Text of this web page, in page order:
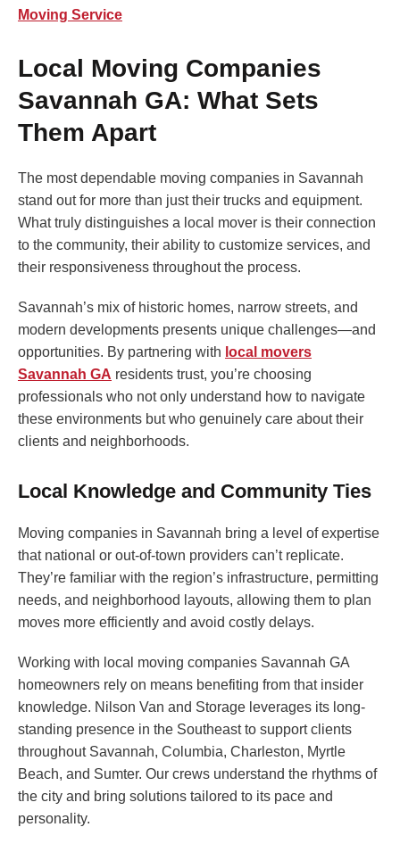
Moving Service
Local Moving Companies
Savannah GA: What Sets
Them Apart
The most dependable moving companies in Savannah
stand out for more than just their trucks and equipment.
What truly distinguishes a local mover is their connection
to the community, their ability to customize services, and
their responsiveness throughout the process.
Savannah’s mix of historic homes, narrow streets, and
modern developments presents unique challenges—and
opportunities. By partnering with local movers
Savannah GA residents trust, you’re choosing
professionals who not only understand how to navigate
these environments but who genuinely care about their
clients and neighborhoods.
Local Knowledge and Community Ties
Moving companies in Savannah bring a level of expertise
that national or out-of-town providers can’t replicate.
They’re familiar with the region’s infrastructure, permitting
needs, and neighborhood layouts, allowing them to plan
moves more efficiently and avoid costly delays.
Working with local moving companies Savannah GA
homeowners rely on means benefiting from that insider
knowledge. Nilson Van and Storage leverages its long-
standing presence in the Southeast to support clients
throughout Savannah, Columbia, Charleston, Myrtle
Beach, and Sumter. Our crews understand the rhythms of
the city and bring solutions tailored to its pace and
personality.